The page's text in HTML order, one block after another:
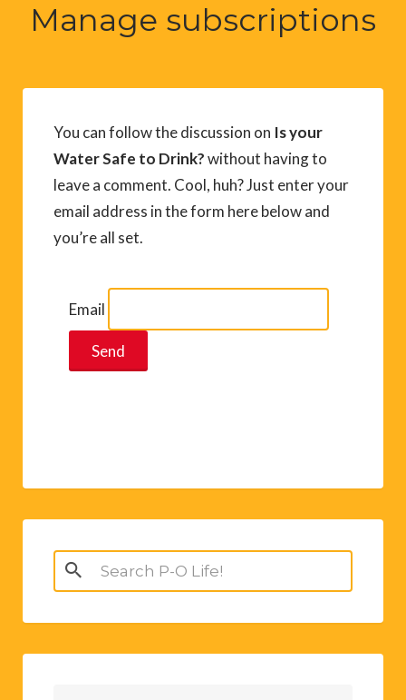
Manage subscriptions
You can follow the discussion on Is your
Water Safe to Drink?without having to
leave a comment. Cool, huh? Just enter your
email address in the form here below and
you’re all set.
Email
Search
for: